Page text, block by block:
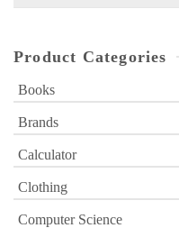
Product Categories
Books
Brands
Calculator
Clothing
Computer Science